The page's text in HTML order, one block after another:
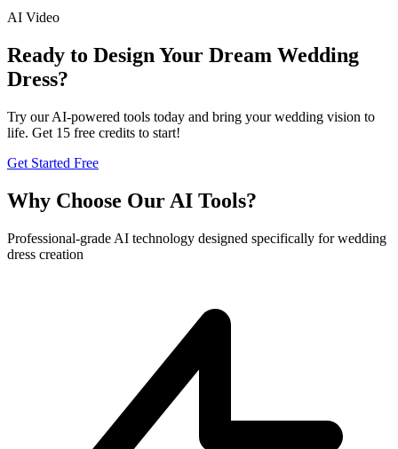
AI Video
Ready to Design Your Dream Wedding
Dress?
Try our AI-powered tools today and bring your wedding vision to
life. Get 15 free credits to start!
Get Started Free
Why Choose Our AI Tools?
Professional-grade AI technology designed specifically for wedding
dress creation